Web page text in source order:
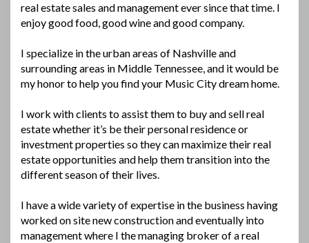
real estate sales and management ever since that time. I
enjoy good food, good wine and good company.
I specialize in the urban areas of Nashville and
surrounding areas in Middle Tennessee, and it would be
my honor to help you find your Music City dream home.
I work with clients to assist them to buy and sell real
estate whether it’s be their personal residence or
investment properties so they can maximize their real
estate opportunities and help them transition into the
different season of their lives.
I have a wide variety of expertise in the business having
worked on site new construction and eventually into
management where I the managing broker of a real